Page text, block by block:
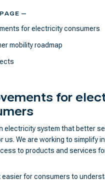
—
for electricity consumers
mobility roadmap
for
electricity system that better
us. We are working to simplify
to products and services
easier for consumers to